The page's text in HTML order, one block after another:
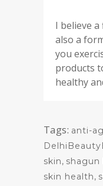
I believe
also a
you
products
healthy
Tags: anti-
skin, shagun
skin health,